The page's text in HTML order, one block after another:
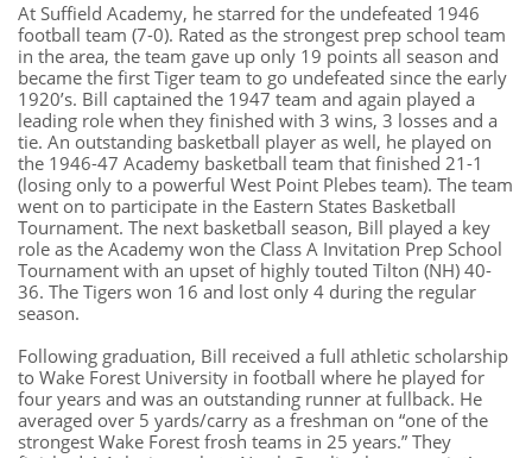
At Suffield Academy, he starred for the undefeated 1946
football team (7-0). Rated as the strongest prep school team
in the area, the team gave up only 19 points all season and
became the first Tiger team to go undefeated since the early
1920’s. Bill captained the 1947 team and again played a
leading role when they finished with 3 wins, 3 losses and a
tie. An outstanding basketball player as well, he played on
the 1946-47 Academy basketball team that finished 21-1
(losing only to a powerful West Point Plebes team). The team
went on to participate in the Eastern States Basketball
Tournament. The next basketball season, Bill played a key
role as the Academy won the Class A Invitation Prep School
Tournament with an upset of highly touted Tilton (NH) 40-
36. The Tigers won 16 and lost only 4 during the regular
season.
Following graduation, Bill received a full athletic scholarship
to Wake Forest University in football where he played for
four years and was an outstanding runner at fullback. He
averaged over 5 yards/carry as a freshman on “one of the
strongest Wake Forest frosh teams in 25 years.” They